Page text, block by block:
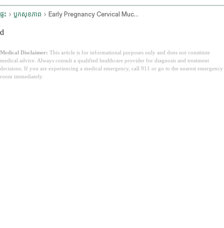
ផ្ទះ ប្លុកសុខភាព Early Pregnancy Cervical Mucus
d
Medical Disclaimer: This article is for informational purposes only and does not constitute
medical advice. Always consult a qualified healthcare provider for diagnosis and treatment
decisions. If you are experiencing a medical emergency, call 911 or go to the nearest emergency
room immediately.